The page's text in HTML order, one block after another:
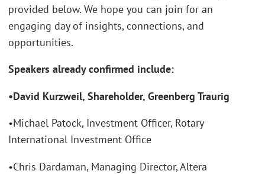
provided below. We hope you can join for an
engaging day of insights, connections, and
opportunities.
Speakers already confirmed include:
•David Kurzweil, Shareholder, Greenberg Traurig
•Michael Patock, Investment Officer, Rotary
International Investment Office
•Chris Dardaman, Managing Director, Altera